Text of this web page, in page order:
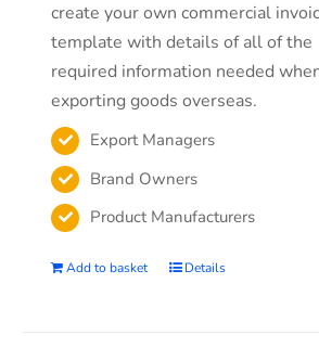
create your own commercial
template with details of all of the
required information needed
exporting goods overseas.
Export Managers
Brand Owners
Product Manufacturers
Add to basket Details